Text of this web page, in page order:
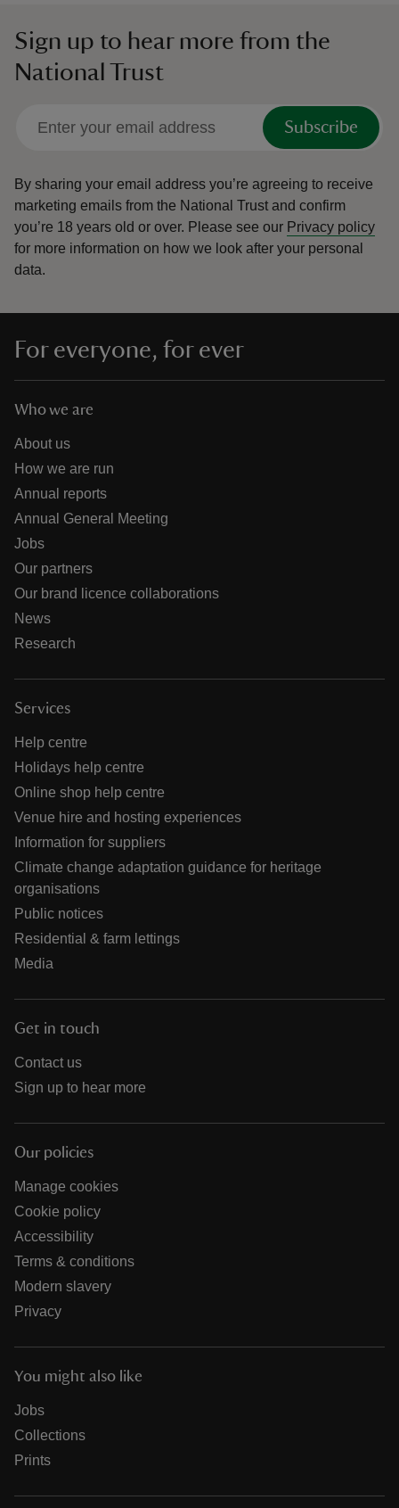
Sign up to hear more from the
National Trust
Subscribe
By sharing your email address you’re agreeing to receive
marketing emails from the National Trust and confirm
you’re 18 years old or over. Please see our Privacy policy
for more information on how we look after your personal
data.
For everyone, for ever
Who we are
About us
How we are run
Annual reports
Annual General Meeting
Jobs
Our partners
Our brand licence collaborations
News
Research
Services
Help centre
Holidays help centre
Online shop help centre
Venue hire and hosting experiences
Information for suppliers
Climate change adaptation guidance for heritage
organisations
Public notices
Residential & farm lettings
Media
Get in touch
Contact us
Sign up to hear more
Our policies
Manage cookies
Cookie policy
Accessibility
Terms & conditions
Modern slavery
Privacy
You might also like
Jobs
Collections
Prints